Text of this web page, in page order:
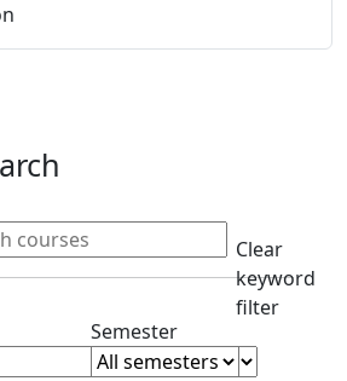
Clear
keyword
filter
filterSemesterClear semester